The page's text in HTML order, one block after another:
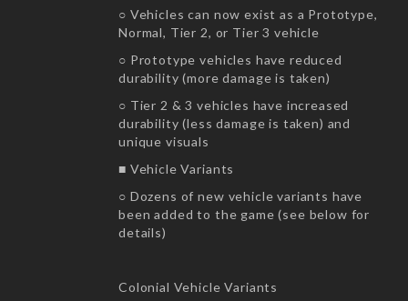
○ Vehicles can now exist as a Prototype,
Normal, Tier 2, or Tier 3 vehicle
○ Prototype vehicles have reduced
durability (more damage is taken)
○ Tier 2 & 3 vehicles have increased
durability (less damage is taken) and
unique visuals
■ Vehicle Variants
○ Dozens of new vehicle variants have
been added to the game (see below for
details)
Colonial Vehicle Variants